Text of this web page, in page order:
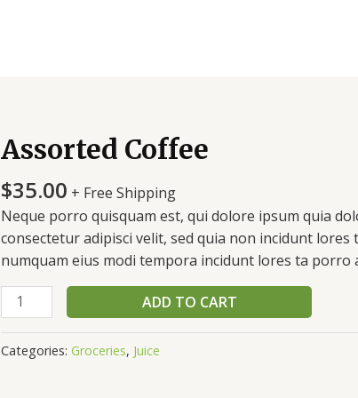
Assorted Coffee
$35.00 + Free Shipping
Neque porro quisquam est, qui dolore ipsum quia
consectetur adipisci velit, sed quia non incidunt lores
numquam eius modi tempora incidunt lores ta porro
Assorted
Coffee
quantity
ADD TO CART
Categories: Groceries, Juice